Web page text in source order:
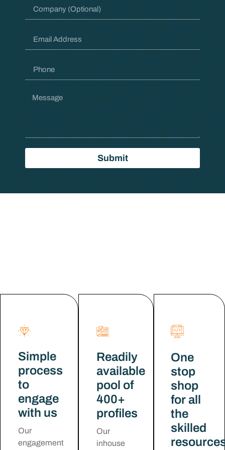
Submit
Simple
process
to
engage
with us
Our
engagement
Readily
available
pool of
400+
profiles
Our
inhouse
One
stop
shop
for all
the
skilled